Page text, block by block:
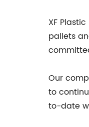
XF
pallets
Our
to
to-date